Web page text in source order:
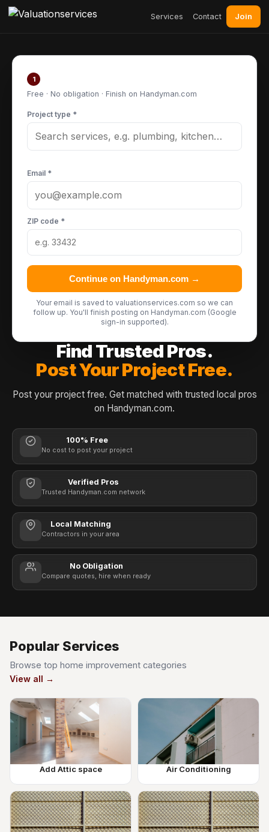
Services Contact Join
Find Trusted Pros.
Post Your Project Free.
Post your project free. Get matched with trusted local pros
on Handyman.com.
100% Free
No cost to post your project
Verified Pros
Trusted Handyman.com network
Local Matching
Contractors in your area
No Obligation
Compare quotes, hire when ready
1
Free · No obligation · Finish on Handyman.com
Project type *
Email *
ZIP code *
Continue on Handyman.com →
Your email is saved to valuationservices.com so we can
follow up. You'll finish posting on Handyman.com (Google
sign-in supported).
Popular Services
Browse top home improvement categories
View all →
Add Attic space Air Conditioning